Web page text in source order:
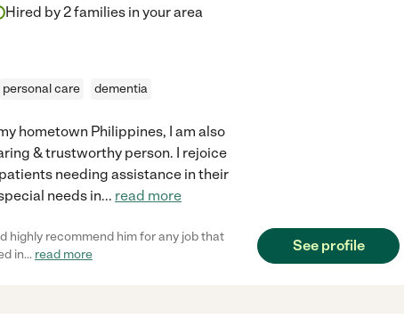
Hired by2families in your area
personal care dementia
hometown Philippines, I am also
& trustworthy person. I rejoice
needing assistance in their
needs in... read more
highly recommend him for any job that
in... read more
See profile